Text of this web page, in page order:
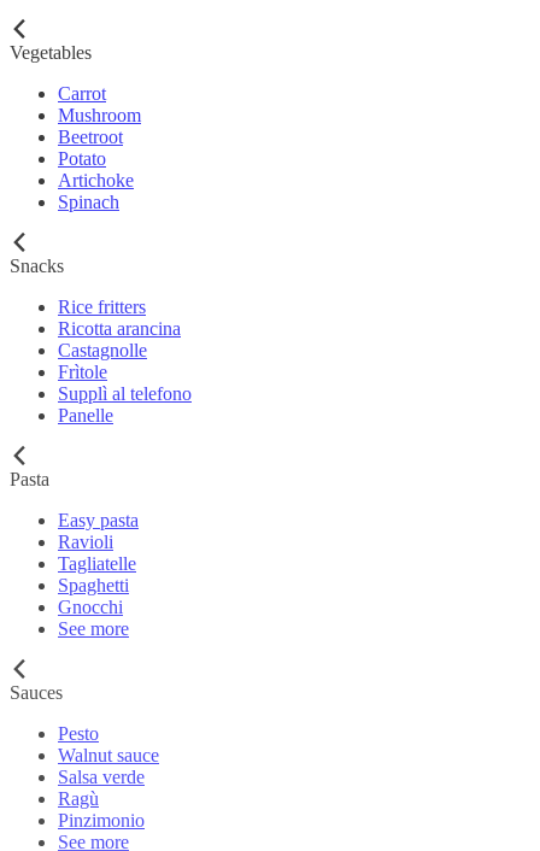
Vegetables
Carrot
Mushroom
Beetroot
Potato
Artichoke
Spinach
Snacks
Rice fritters
Ricotta arancina
Castagnolle
Frìtole
Supplì al telefono
Panelle
Pasta
Easy pasta
Ravioli
Tagliatelle
Spaghetti
Gnocchi
See more
Sauces
Pesto
Walnut sauce
Salsa verde
Ragù
Pinzimonio
See more